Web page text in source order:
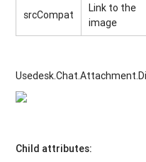
srcCompat
Link to the
image
Child attributes: